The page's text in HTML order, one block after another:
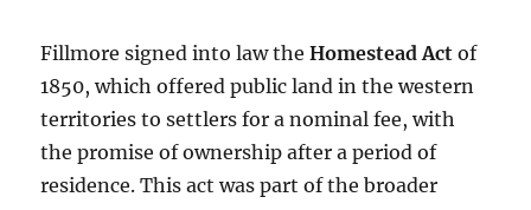
Fillmore signed into law theHomestead Act of
1850, which offered public land in the western
territories to settlers for a nominal fee, with
the promise of ownership after a period of
residence. This act was part of the broader